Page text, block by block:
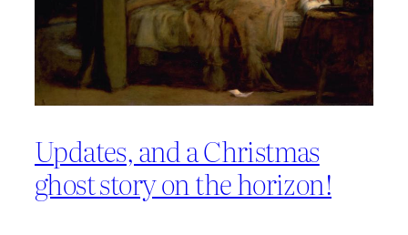
Updates, and a Christmas
ghost story on the horizon!